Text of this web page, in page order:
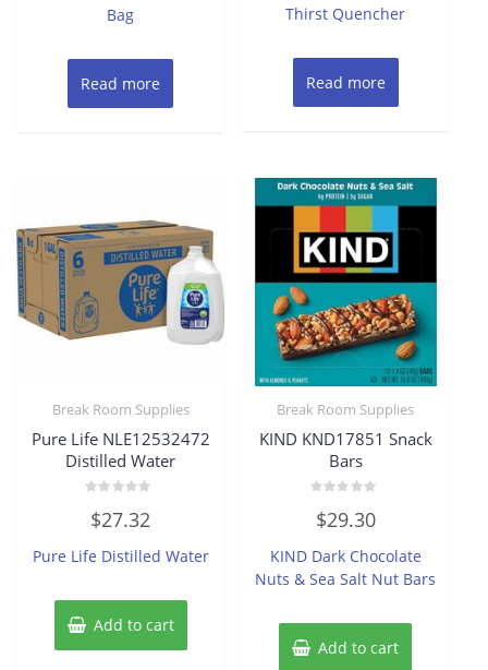
Bag
Read more
Thirst Quencher
Read more
Break Room Supplies
Pure Life NLE12532472
Distilled Water
0
out
5
$27.32
Pure Life Distilled Water
Add to cart
Break Room Supplies
KIND KND17851 Snack
Bars
0
out
5
$29.30
KIND Dark Chocolate
Nuts & Sea Salt Nut Bars
Add to cart